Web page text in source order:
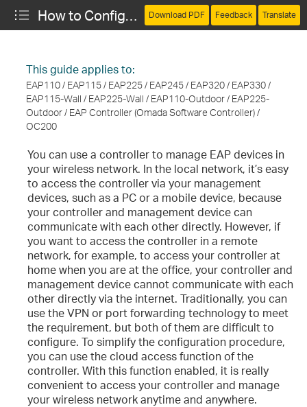
How to Configure Cloud Access for Remote Management Download PDF Feedback Translate
This guide applies to:
EAP110 / EAP115 / EAP225 / EAP245 / EAP320 / EAP330 /
EAP115-Wall / EAP225-Wall / EAP110-Outdoor / EAP225-
Outdoor / EAP Controller (Omada Software Controller) /
OC200
You can use a controller to manage EAP devices in
your wireless network. In the local network, it’s easy
to access the controller via your management
devices, such as a PC or a mobile device, because
your controller and management device can
communicate with each other directly. However, if
you want to access the controller in a remote
network, for example, to access your controller at
home when you are at the office, your controller and
management device cannot communicate with each
other directly via the internet. Traditionally, you can
use the VPN or port forwarding technology to meet
the requirement, but both of them are difficult to
configure. To simplify the configuration procedure,
you can use the cloud access function of the
controller. With this function enabled, it is really
convenient to access your controller and manage
your wireless network anytime and anywhere.